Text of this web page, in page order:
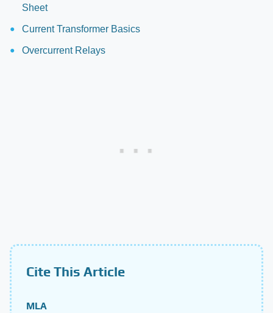
Sheet
Current Transformer Basics
Overcurrent Relays
Cite This Article
MLA